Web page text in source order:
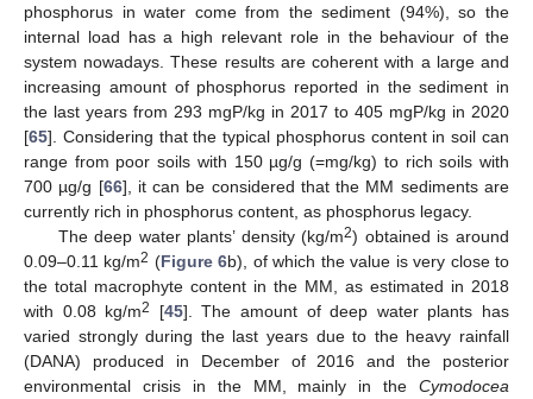
phosphorus in water come from the sediment (94%), so the
internal load has a high relevant role in the behaviour of the
system nowadays. These results are coherent with a large and
increasing amount of phosphorus reported in the sediment in
the last years from 293 mgP/kg in 2017 to 405 mgP/kg in 2020
[65]. Considering that the typical phosphorus content in soil can
range from poor soils with 150 µg/g (=mg/kg) to rich soils with
700 µg/g [66], it can be considered that the MM sediments are
currently rich in phosphorus content, as phosphorus legacy.
The deep water plants’ density (kg/m2) obtained is around
0.09–0.11 kg/m2 (Figure 6b), of which the value is very close to
the total macrophyte content in the MM, as estimated in 2018
with 0.08 kg/m2 [45]. The amount of deep water plants has
varied strongly during the last years due to the heavy rainfall
(DANA) produced in December of 2016 and the posterior
environmental crisis in the MM, mainly in the Cymodocea